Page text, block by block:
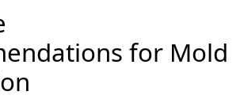
for Mold